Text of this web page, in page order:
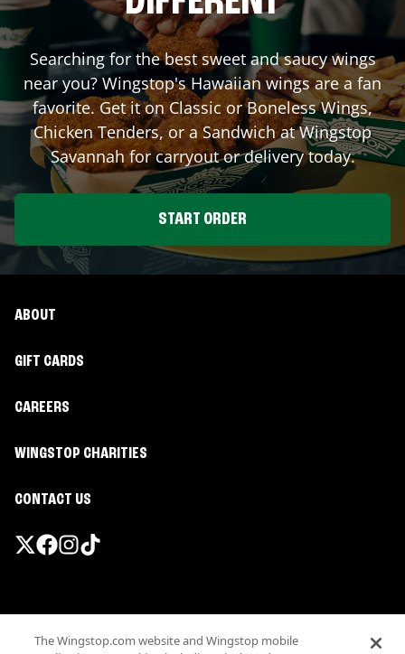
Searching for the best sweet and saucy wings
near you? Wingstop's Hawaiian wings are a fan
favorite. Get it on Classic or Boneless Wings,
Chicken Tenders, or a Sandwich at Wingstop
Savannahfor carryout or delivery today.
START ORDER
ABOUT
GIFT CARDS
CAREERS
WINGSTOP CHARITIES
CONTACT US
Terms
The Wingstop.com website and Wingstop mobile